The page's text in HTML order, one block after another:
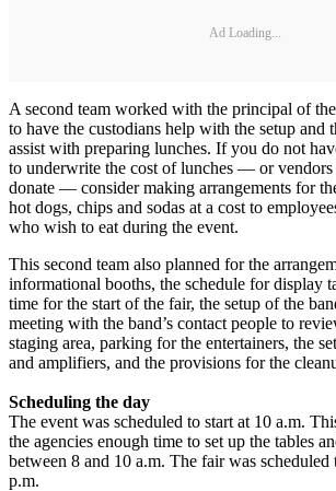
Ad Loading...
A second team worked with the principal of
to have the custodians help with the setup and
assist with preparing lunches. If you do not
to underwrite the cost of lunches — or vendors
donate — consider making arrangements for
hot dogs, chips and sodas at a cost to
who wish to eat during the event.
This second team also planned for the
informational booths, the schedule for display
time for the start of the fair, the setup of the
meeting with the band’s contact people to
staging area, parking for the entertainers, the
and amplifiers, and the provisions for the
Scheduling the day
The event was scheduled to start at 10 a.m.
the agencies enough time to set up the tables
between 8 and 10 a.m. The fair was
p.m.